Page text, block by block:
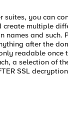
suites, you can
create multiple
names and such.
after the
readable once
a selection of
SSL